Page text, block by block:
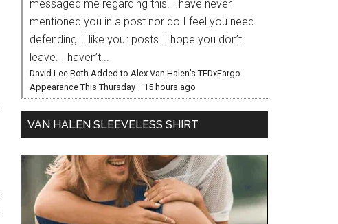
messaged me regarding this. I have never
mentioned you in a post nor do I feel you need
defending. I like your posts. I hope you don’t
leave. I haven’t...
David Lee Roth Added to Alex Van Halen’s TEDxFargo
Appearance This Thursday · 15 hours ago
VAN HALEN SLEEVELESS SHIRT